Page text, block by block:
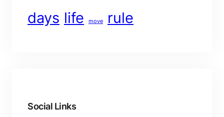
days life move rule
Social Links